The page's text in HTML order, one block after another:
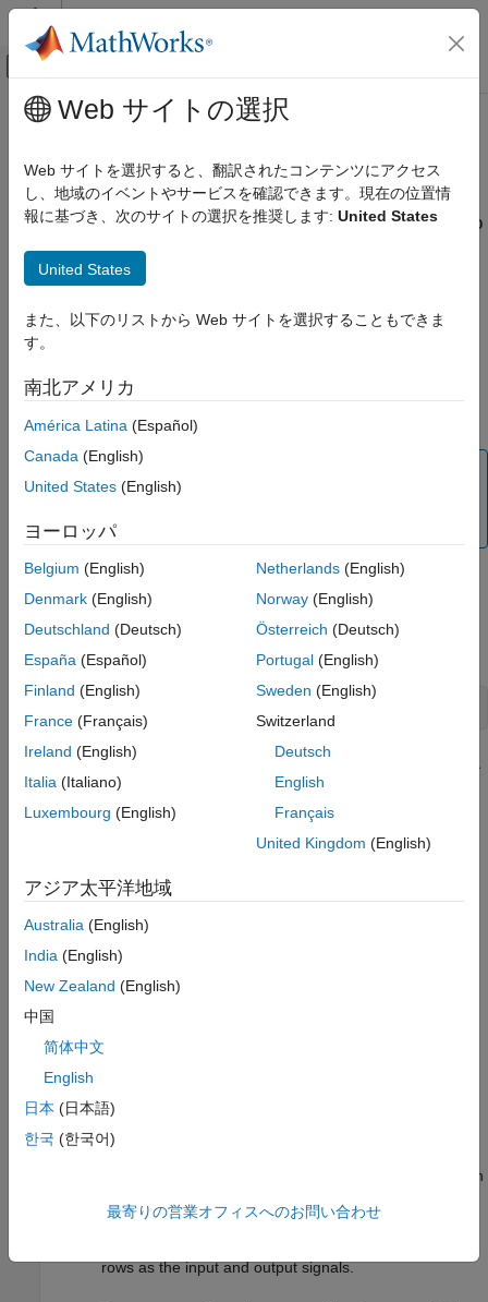
コンテンツへスキップ
オフキャンバス ナビゲーション メ
ドキュメンテーションのホーム
System Identification Toolbox
Data Preparation
ON THIS PAGE
Signals into the App
the App
メインコンテンツ
Import Frequency-Domain Data into
the App
Importing Frequency-Domain Input/Output Signals into
Frequency-domain data consists of Fourier transforms of time-
Before you can import frequency-domain data into the
workspace, as described in
Note
The input and output signals must have the same
number of data samples.
To import data into the app:
Type the following command in the MATLAB Command
Window to open the app:
In the System Identification app window, select
Import data
>Freq. domain data
. This action opens the Import Data
dialog box.
Specify the following options:
Input— Enter the MATLAB variable name (column
vector or matrix) or a MATLAB expression that
represents the input data. The expression must
evaluate to a column vector or matrix.
represents the output data. The expression must
Frequency
vector or a MATLAB expression that represents the
frequencies. The expression must evaluate to a column
rows as the input and output signals.
Web サイトの選択
Web サイトを選択すると、翻訳されたコンテンツにアクセス
し、地域のイベントやサービスを確認できます。現在の位置情
報に基づき、次のサイトの選択を推奨します: United States
United States
また、以下のリストから Web サイトを選択することもできま
す。
南北アメリカ
América Latina (Español)
Canada (English)
United States (English)
ヨーロッパ
Belgium (English)
Denmark (English)
Deutschland (Deutsch)
España (Español)
Finland (English)
France (Français)
Ireland (English)
Italia (Italiano)
Luxembourg (English)
Netherlands(English)
Norway(English)
Österreich (Deutsch)
Portugal(English)
Sweden (English)
Switzerland
Deutsch
English
Français
United Kingdom (English)
アジア太平洋地域
Australia (English)
India (English)
New Zealand (English)
中国
简体中文
English
日本 (日本語)
한국 (한국어)
最寄りの営業オフィスへのお問い合わせ